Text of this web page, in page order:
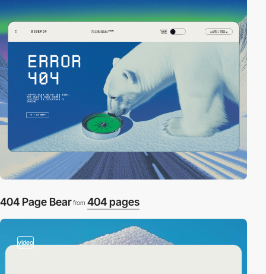
404 Page Bear from 404 pages
video